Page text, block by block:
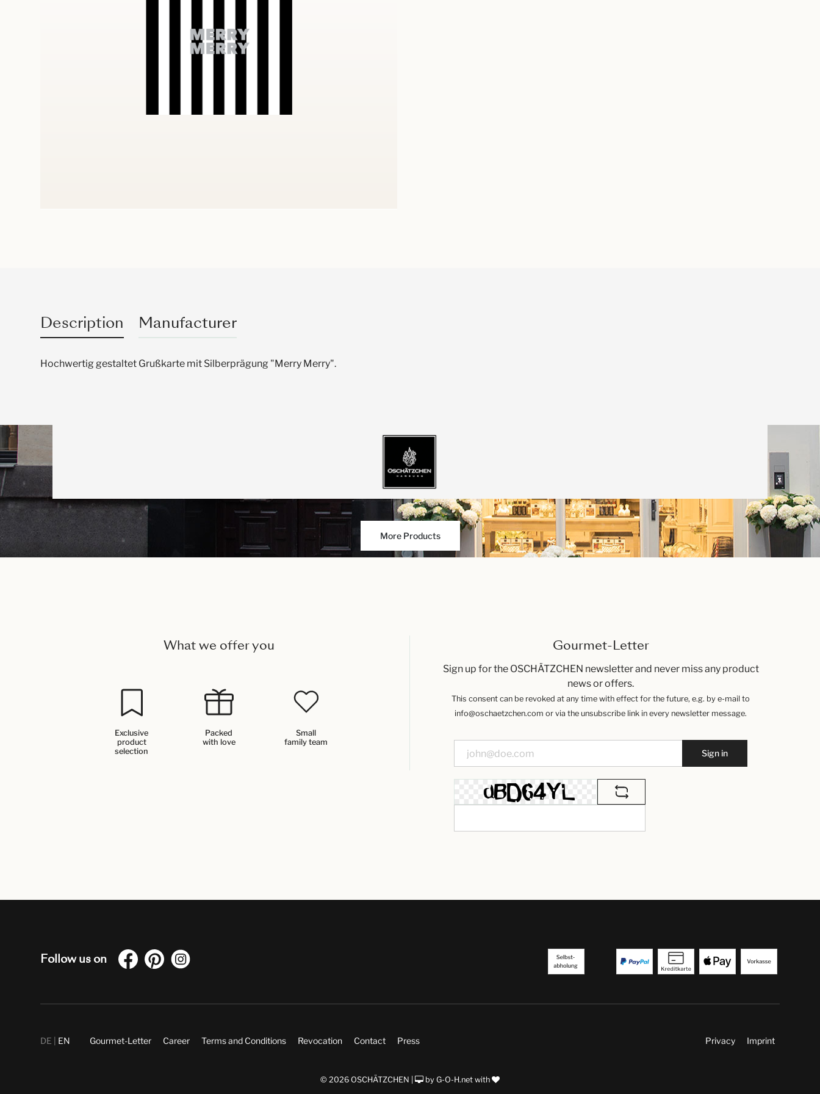
Description Manufacturer
Hochwertig gestaltet Grußkarte mit Silberprägung "Merry Merry".
More Products
What we offer you
Exclusive
product
selection
Packed
with love
Small
family team
Gourmet-Letter
Sign up for the OSCHÄTZCHEN newsletter and never miss any product
news or offers.
This consent can be revoked at any time with effect for the future, e.g. by e-mail to
info@oschaetzchen.com or via the unsubscribe link in every newsletter message.
Sign in
Follow us on
DE EN Gourmet-Letter Career Terms and Conditions Revocation Contact Press Privacy Imprint
© 2026 OSCHÄTZCHEN | by G-O-H.net with